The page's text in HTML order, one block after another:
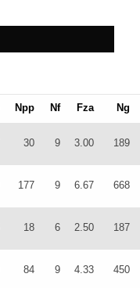
Npp Nf Fza Ng
30 9 3.00 189
177 9 6.67 668
18 6 2.50 187
84 9 4.33 450